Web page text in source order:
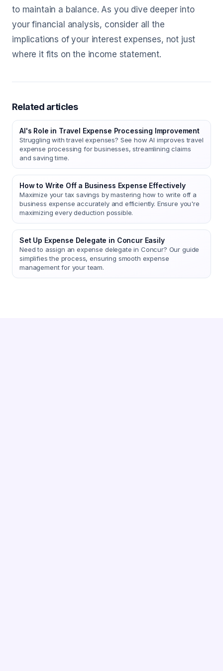
to maintain a balance. As you dive deeper into
your financial analysis, consider all the
implications of your interest expenses, not just
where it fits on the income statement.
Related articles
AI's Role in Travel Expense Processing Improvement
Struggling with travel expenses? See how AI improves travel
expense processing for businesses, streamlining claims
and saving time.
How to Write Off a Business Expense Effectively
Maximize your tax savings by mastering how to write off a
business expense accurately and efficiently. Ensure you're
maximizing every deduction possible.
Set Up Expense Delegate in Concur Easily
Need to assign an expense delegate in Concur? Our guide
simplifies the process, ensuring smooth expense
management for your team.